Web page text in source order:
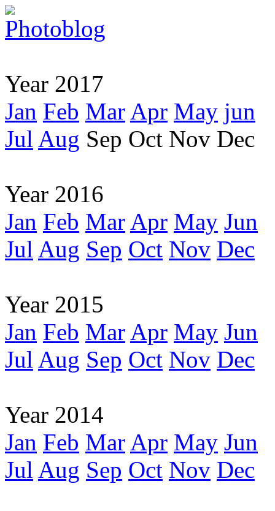
Year 2017
Jan Feb Mar Apr May jun
Jul Aug Sep Oct Nov Dec
Year 2016
Jan Feb Mar Apr May Jun
Jul Aug Sep Oct Nov Dec
Year 2015
Jan Feb Mar Apr May Jun
Jul Aug Sep Oct Nov Dec
Year 2014
Jan Feb Mar Apr May Jun
Jul Aug Sep Oct Nov Dec